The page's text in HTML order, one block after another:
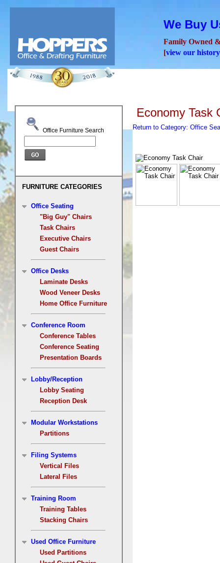
We Buy
Family Owned
[view our history
Office Furniture Search
FURNITURE CATEGORIES
Office Seating
"Big Guy" Chairs
Task Chairs
Executive Chairs
Guest Chairs
Office Desks
Laminate Desks
Wood Veneer Desks
Home Office Furniture
Conference Room
Conference Tables
Conference Seating
Presentation Boards
Lobby/Reception
Lobby Seating
Reception Desk
Modular Workstations
Partitions
Filing Systems
Vertical Files
Lateral Files
Training Room
Training Tables
Stacking Chairs
Used Office Furniture
Used Partitions
Economy Task
Return to Category: Office